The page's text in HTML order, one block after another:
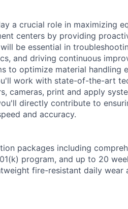
a crucial role in maximizing
centers by providing
be essential in
and driving continuous
to optimize material handling
work with state-of-the-art
cameras, print and apply
directly contribute to
and accuracy.
packages including
program, and up to 20
fire-resistant daily